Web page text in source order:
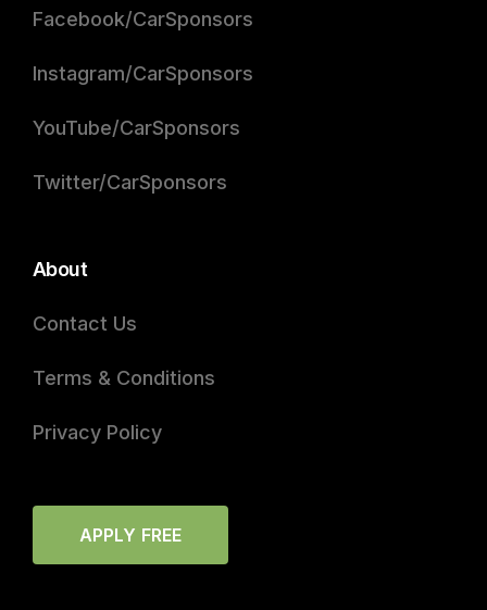
Facebook/CarSponsors
Instagram/CarSponsors
YouTube/CarSponsors
Twitter/CarSponsors
About
Contact Us
Terms & Conditions
Privacy Policy
APPLY FREE